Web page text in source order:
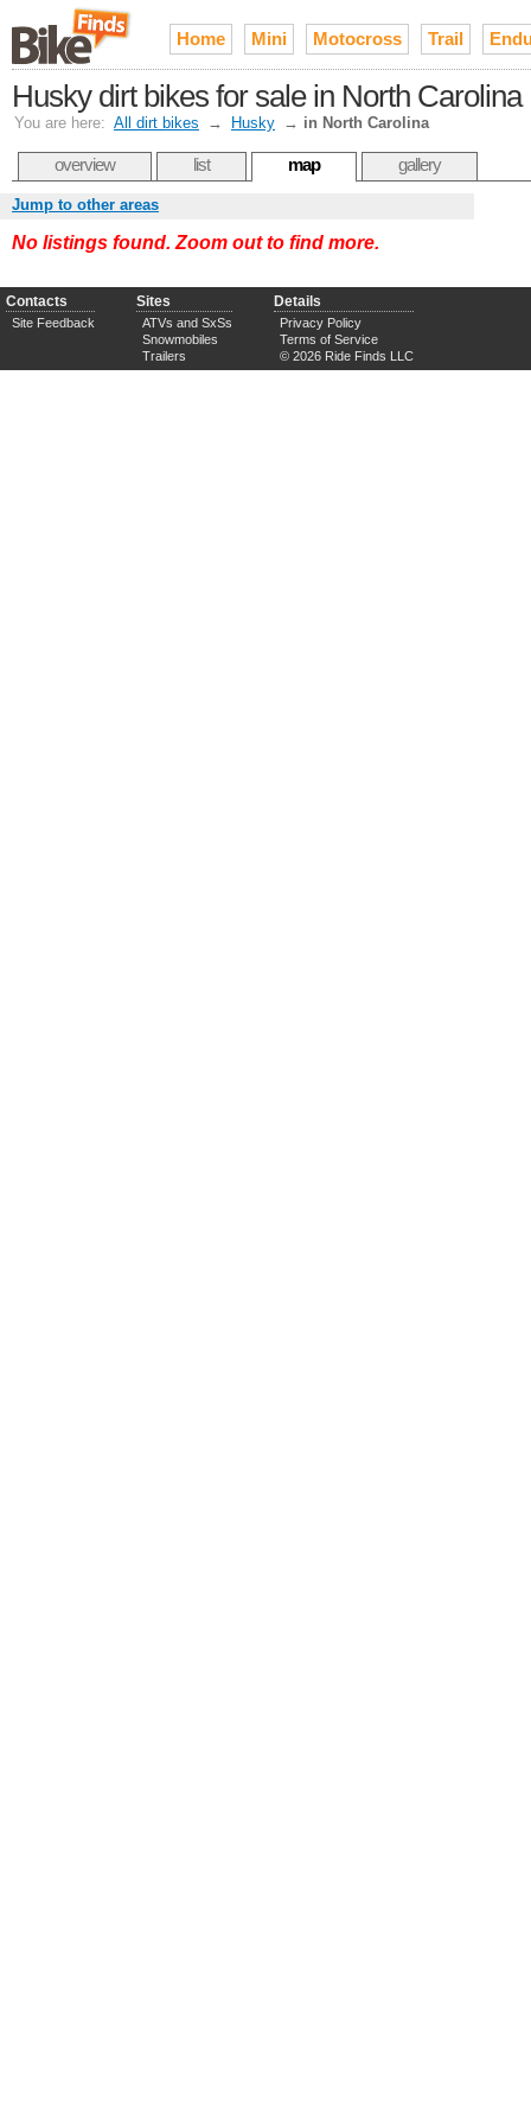
Home Mini Motocross Trail
Husky dirt bikes for sale in North Carolina
You are here: All dirt bikes → Husky → in North Carolina
overview list map gallery
Jump to other areas
No listings found. Zoom out to find more.
Contacts
Site Feedback
Sites
ATVs and SxSs
Snowmobiles
Trailers
Details
Privacy Policy
Terms of Service
© 2026 Ride Finds LLC